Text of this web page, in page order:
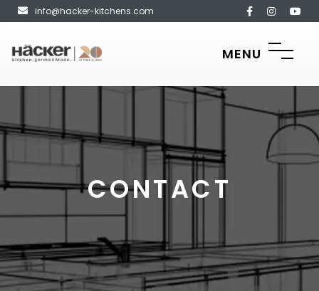
info@hacker-kitchens.com
MENU
CONTACT